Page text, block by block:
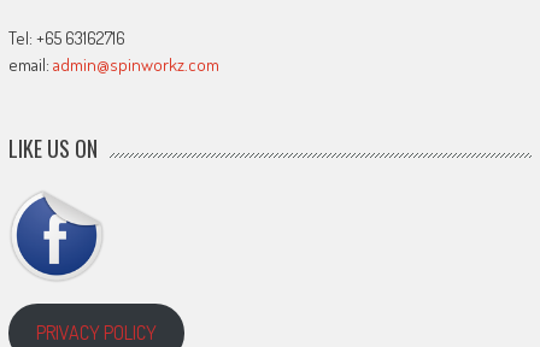
Tel: +65 63162716
email: admin@spinworkz.com
LIKE US ON
PRIVACY POLICY